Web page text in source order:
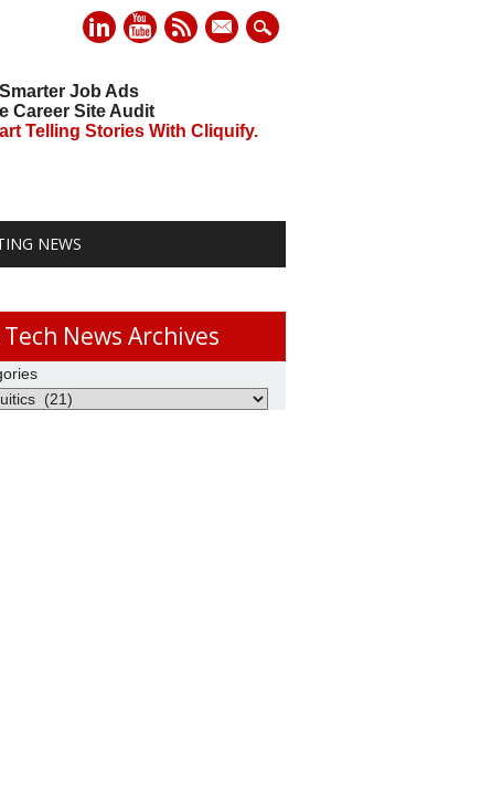
mail
Job Ads
Career Site Audit
Telling Stories With Cliquify.
NEWS
Tech News Archives